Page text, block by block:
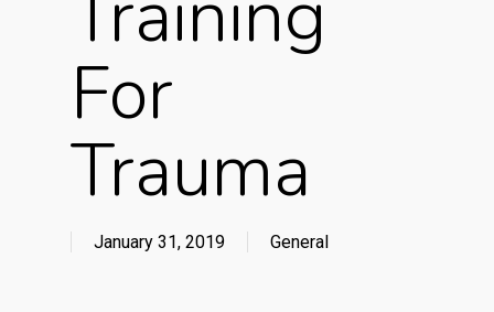
For
Trauma
January 31, 2019 General